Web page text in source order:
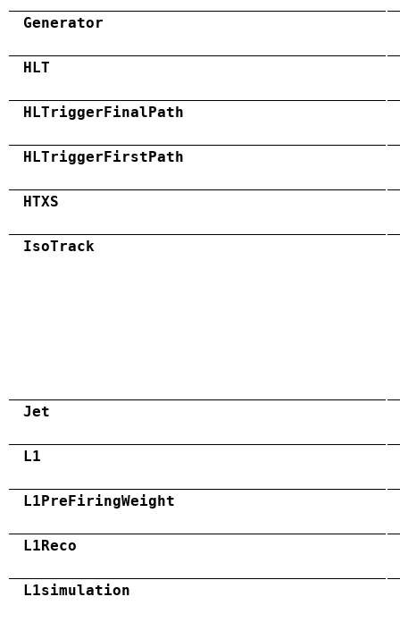
Generator
HLT
HLTriggerFinalPath
HLTriggerFirstPath
HTXS
IsoTrack
Jet
L1
L1PreFiringWeight
L1Reco
L1simulation